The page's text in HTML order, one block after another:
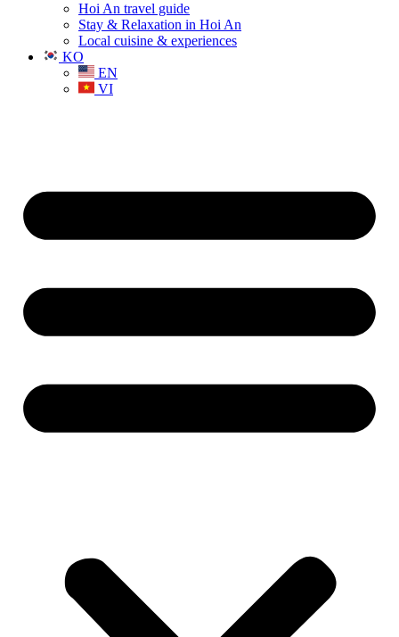
Hoi An travel guide
Stay & Relaxation in Hoi An
Local cuisine & experiences
KO
EN
VI